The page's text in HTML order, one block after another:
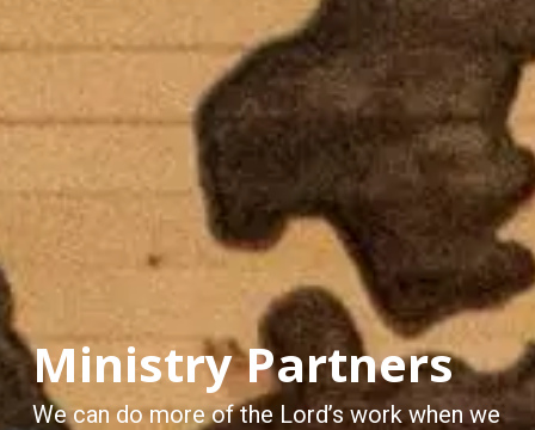
Ministry Partners
We can do more of the Lord’s work when we